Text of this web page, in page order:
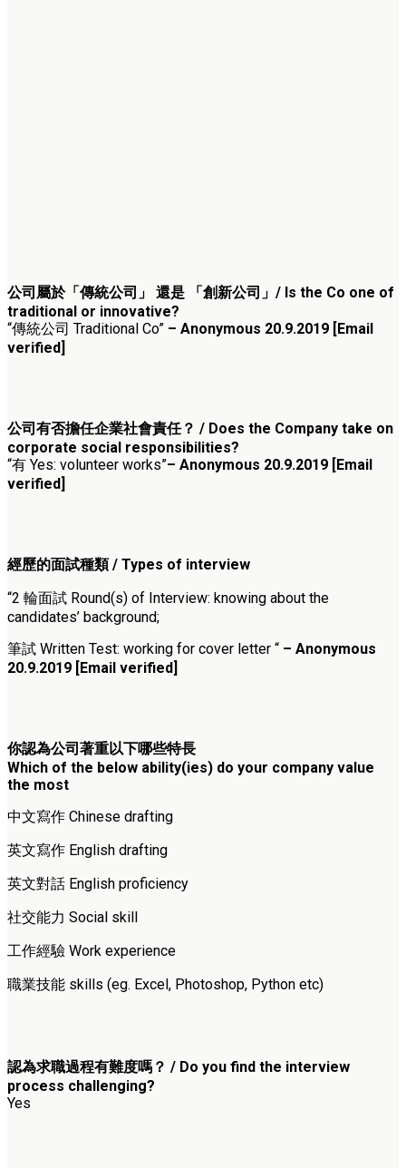
公司屬於「傳統公司」 還是 「創新公司」/ Is the Co one of
traditional or innovative?
“傳統公司 Traditional Co” – Anonymous 20.9.2019 [Email
verified]
公司有否擔任企業社會責任？ / Does the Company take on
corporate social responsibilities?
“有 Yes: volunteer works”– Anonymous 20.9.2019 [Email
verified]
經歷的面試種類 / Types of interview
“2 輪面試 Round(s) of Interview: knowing about the
candidates’ background;
筆試 Written Test: working for cover letter “ – Anonymous
20.9.2019 [Email verified]
你認為公司著重以下哪些特長
Which of the below ability(ies) do your company value
the most
中文寫作 Chinese drafting
英文寫作 English drafting
英文對話 English proficiency
社交能力 Social skill
工作經驗 Work experience
職業技能 skills (eg. Excel, Photoshop, Python etc)
認為求職過程有難度嗎？ / Do you find the interview
process challenging?
Yes